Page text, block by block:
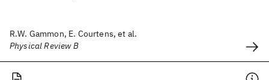
R.W. Gammon, E. Courtens, et al.
Physical Review B